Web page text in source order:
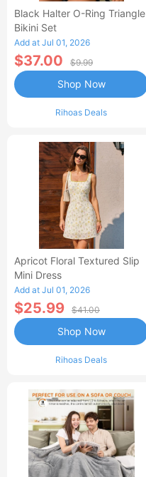
Black Halter O-Ring Triangle
Bikini Set
Add at Jul 01, 2026
$37.00 $9.99
Rihoas Deals
Shop Now
Apricot Floral Textured Slip
Mini Dress
Add at Jul 01, 2026
$25.99 $41.00
Rihoas Deals
Shop Now